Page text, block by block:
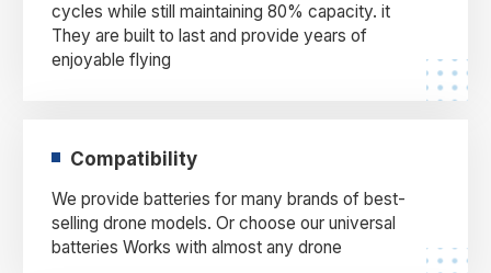
cycles while still maintaining 80% capacity. it
They are built to last and provide years of
enjoyable flying
Compatibility
We provide batteries for many brands of best-
selling drone models. Or choose our universal
batteries Works with almost any drone